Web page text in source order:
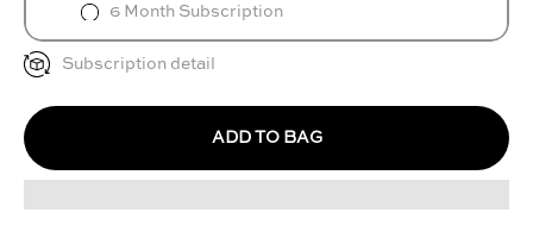
6 Month Subscription
Subscription detail
ADD TO BAG